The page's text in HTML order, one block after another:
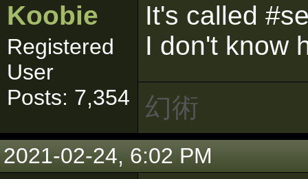
Koobie
Registered
User
Posts: 7,354
It's called
I don't know
幻術
2021-02-24, 6:02 PM